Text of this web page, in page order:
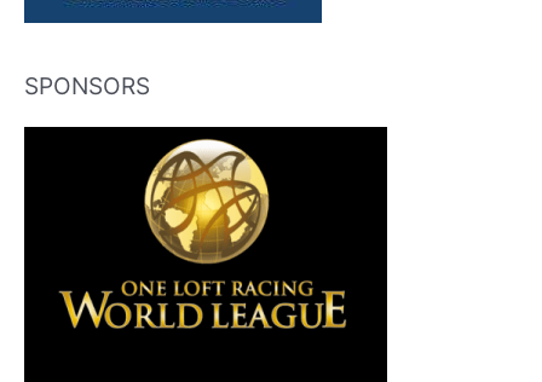
SPONSORS